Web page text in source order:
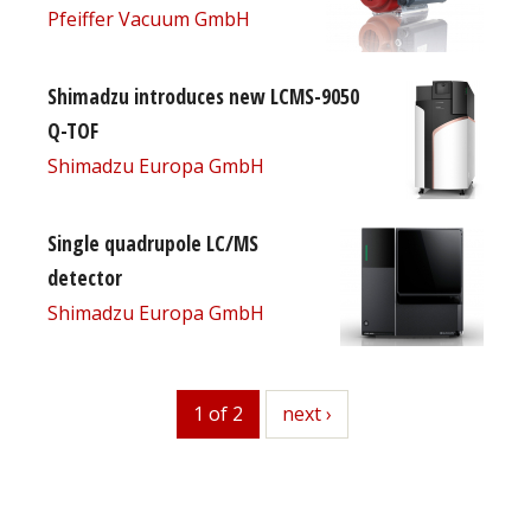
Pfeiffer Vacuum GmbH
Shimadzu introduces new LCMS-9050
Q-TOF
Shimadzu Europa GmbH
Single quadrupole LC/MS
detector
Shimadzu Europa GmbH
1 of 2 next
next ›